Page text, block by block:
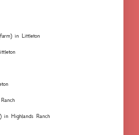
in Littleton
in Highlands Ranch